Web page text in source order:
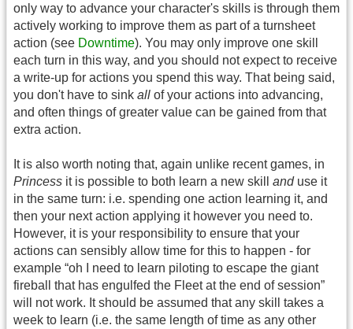
only way to advance your character's skills is through them
actively working to improve them as part of a turnsheet
action (see Downtime). You may only improve one skill
each turn in this way, and you should not expect to receive
a write-up for actions you spend this way. That being said,
you don't have to sink all of your actions into advancing,
and often things of greater value can be gained from that
extra action.
It is also worth noting that, again unlike recent games, in
Princess it is possible to both learn a new skill anduse it
in the same turn: i.e. spending one action learning it, and
then your next action applying it however you need to.
However, it is your responsibility to ensure that your
actions can sensibly allow time for this to happen - for
example “oh I need to learn piloting to escape the giant
fireball that has engulfed the Fleet at the end of session”
will not work. It should be assumed that any skill takes a
week to learn (i.e. the same length of time as any other